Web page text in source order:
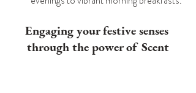
Engaging your festive senses
through the power of Scent